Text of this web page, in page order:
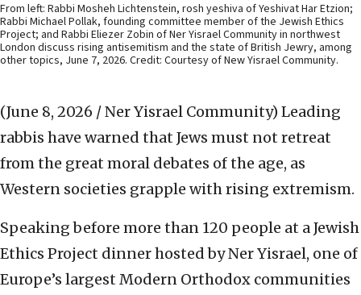
From left: Rabbi Mosheh Lichtenstein, rosh yeshiva of Yeshivat Har Etzion;
Rabbi Michael Pollak, founding committee member of the Jewish Ethics
Project; and Rabbi Eliezer Zobin of Ner Yisrael Community in northwest
London discuss rising antisemitism and the state of British Jewry, among
other topics, June 7, 2026. Credit: Courtesy of New Yisrael Community.
(June 8, 2026 / Ner Yisrael Community) Leading
rabbis have warned that Jews must not retreat
from the great moral debates of the age, as
Western societies grapple with rising extremism.
Speaking before more than 120 people at a Jewish
Ethics Project dinner hosted by Ner Yisrael, one of
Europe’s largest Modern Orthodox communities